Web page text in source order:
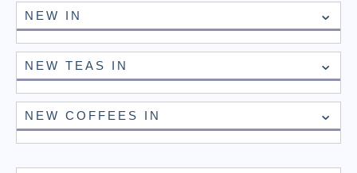
NEW IN
NEW TEAS IN
NEW COFFEES IN